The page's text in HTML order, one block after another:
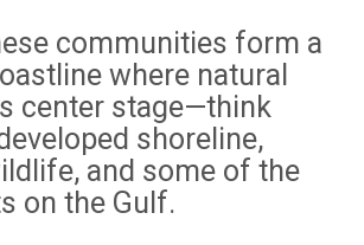
communities form a
where natural
center stage—think
shoreline,
and some of the
on the Gulf.